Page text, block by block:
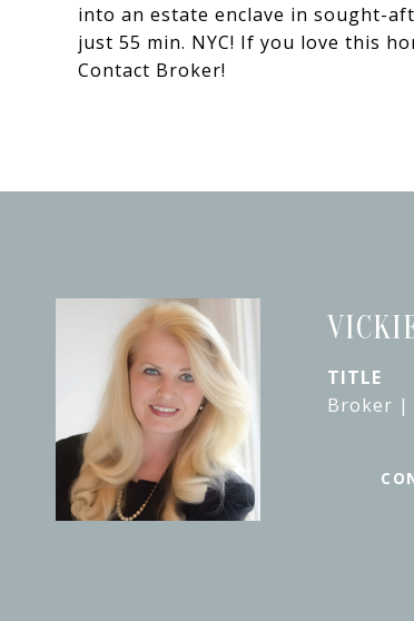
into an estate enclave in sought-
just 55 min. NYC! If you love this
Contact Broker!
TITLE
Broker |